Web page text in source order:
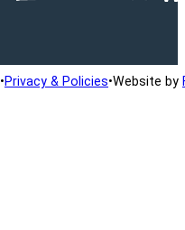
•Privacy & Policies•Website by